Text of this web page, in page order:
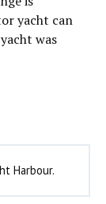
yacht can
was
Harbour.